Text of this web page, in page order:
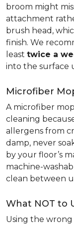
broom might
attachment
brush head,
finish. We
least twice a
into the surface
Microfiber
A microfiber
cleaning
allergens from
damp, never
by your floor’s
machine-
clean between
What NOT to
Using the